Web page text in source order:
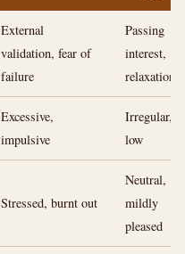
External
validation, fear of
failure
Passing
interest,
relaxation
Excessive,
impulsive
Irregular,
low
Stressed, burnt out
Neutral,
mildly
pleased